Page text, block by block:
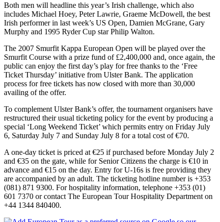
Both men will headline this year’s Irish challenge, which also
includes Michael Hoey, Peter Lawrie, Graeme McDowell, the best
Irish performer in last week’s US Open, Damien McGrane, Gary
Murphy and 1995 Ryder Cup star Philip Walton.
The 2007 Smurfit Kappa European Open will be played over the
Smurfit Course with a prize fund of £2,400,000 and, once again, the
public can enjoy the first day’s play for free thanks to the ‘Free
Ticket Thursday’ initiative from Ulster Bank. The application
process for free tickets has now closed with more than 30,000
availing of the offer.
To complement Ulster Bank’s offer, the tournament organisers have
restructured their usual ticketing policy for the event by producing a
special ‘Long Weekend Ticket’ which permits entry on Friday July
6, Saturday July 7 and Sunday July 8 for a total cost of €70.
A one-day ticket is priced at €25 if purchased before Monday July 2
and €35 on the gate, while for Senior Citizens the charge is €10 in
advance and €15 on the day. Entry for U-16s is free providing they
are accompanied by an adult. The ticketing hotline number is +353
(081) 871 9300. For hospitality information, telephone +353 (01)
601 7370 or contact The European Tour Hospitality Department on
+44 1344 840400.